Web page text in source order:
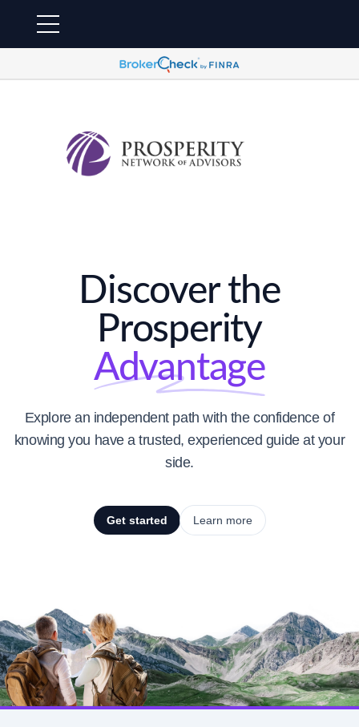
Discover the
Prosperity
Advantage
Explore an independent path with the confidence of
knowing you have a trusted, experienced guide at your
side.
Get started Learn more